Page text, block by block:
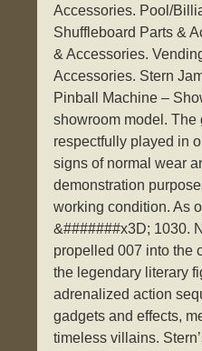
Accessories. Pool/
Shuffleboard Parts &
& Accessories.
Accessories. Stern
Pinball Machine –
showroom model. The
respectfully played in
signs of normal wear
demonstration
working condition. As
&#######x3D; 1030.
propelled 007 into the
the legendary literary
adrenalized action
gadgets and effects,
timeless villains.